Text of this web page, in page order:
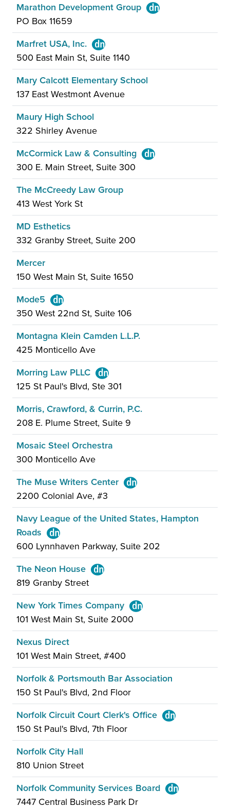
Marathon Development Group
PO Box 11659
Marfret USA, Inc.
500 East Main St, Suite 1140
Mary Calcott Elementary School
137 East Westmont Avenue
Maury High School
322 Shirley Avenue
McCormick Law & Consulting
300 E. Main Street, Suite 300
The McCreedy Law Group
413 West York St
MD Esthetics
332 Granby Street, Suite 200
Mercer
150 West Main St, Suite 1650
Mode5
350 West 22nd St, Suite 106
Montagna Klein Camden L.L.P.
425 Monticello Ave
Morring Law PLLC
125 St Paul's Blvd, Ste 301
Morris, Crawford, & Currin, P.C.
208 E. Plume Street, Suite 9
Mosaic Steel Orchestra
300 Monticello Ave
The Muse Writers Center
2200 Colonial Ave, #3
Navy League of the United States, Hampton
Roads
600 Lynnhaven Parkway, Suite 202
The Neon House
819 Granby Street
New York Times Company
101 West Main St, Suite 2000
Nexus Direct
101 West Main Street, #400
Norfolk & Portsmouth Bar Association
150 St Paul's Blvd, 2nd Floor
Norfolk Circuit Court Clerk's Office
150 St Paul's Blvd, 7th Floor
Norfolk City Hall
810 Union Street
Norfolk Community Services Board
7447 Central Business Park Dr